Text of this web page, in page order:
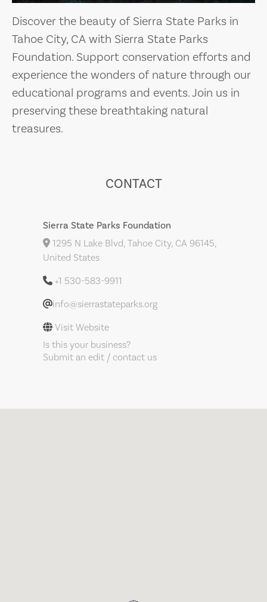
Discover the beauty of Sierra State Parks in
Tahoe City, CA with Sierra State Parks
Foundation. Support conservation efforts and
experience the wonders of nature through our
educational programs and events. Join us in
preserving these breathtaking natural
treasures.
CONTACT
Sierra State Parks Foundation
1295 N Lake Blvd, Tahoe City, CA 96145,
United States
+1 530-583-9911
info@sierrastateparks.org
Visit Website
Is this your business?
Submit an edit / contact us